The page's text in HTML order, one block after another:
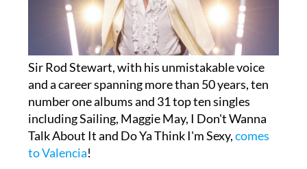
Sir Rod Stewart, with his unmistakable voice
and a career spanning more than 50 years, ten
number one albums and 31 top ten singles
including Sailing, Maggie May, I Don't Wanna
Talk About It and Do Ya Think I'm Sexy,comes
to Valencia!